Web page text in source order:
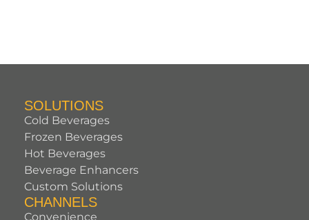
SOLUTIONS
Cold Beverages
Frozen Beverages
Hot Beverages
Beverage Enhancers
Custom Solutions
CHANNELS
Convenience